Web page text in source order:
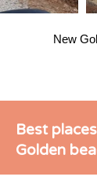
New
Best
Golden